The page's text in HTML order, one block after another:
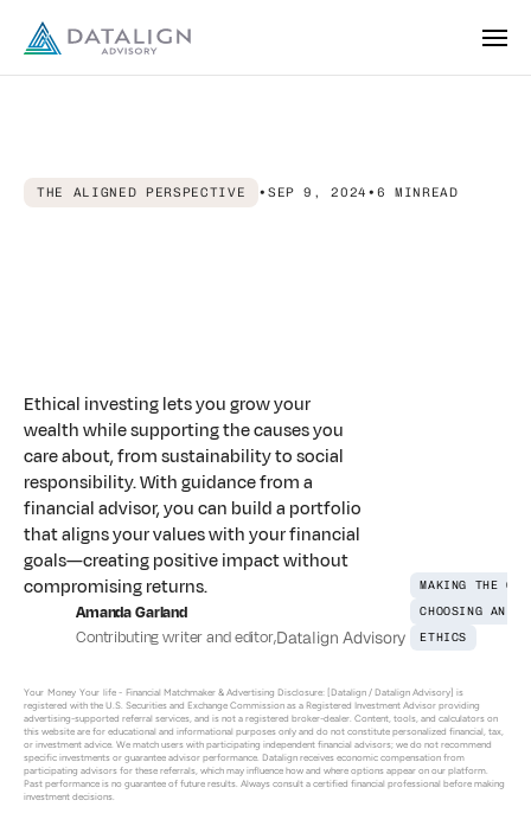
THE ALIGNED PERSPECTIVE • SEP 9, 2024 • 6 MINREAD
Ethical investing lets you grow your
wealth while supporting the causes you
care about, from sustainability to social
responsibility. With guidance from a
financial advisor, you can build a portfolio
that aligns your values with your financial
goals—creating positive impact without
compromising returns.
Amanda Garland
Contributing writer and editor,Datalign Advisory
MAKING THE
CHOOSING AN
ETHICS
Your Money Your life - Financial Matchmaker & Advertising Disclosure: [Datalign / Datalign Advisory] is
registered with the U.S. Securities and Exchange Commission as a Registered Investment Advisor providing
advertising-supported referral services, and is not a registered broker-dealer. Content, tools, and calculators on
this website are for educational and informational purposes only and do not constitute personalized financial, tax,
or investment advice. We match users with participating independent financial advisors; we do not recommend
specific investments or guarantee advisor performance. Datalign receives economic compensation from
participating advisors for these referrals, which may influence how and where options appear on our platform.
Past performance is no guarantee of future results. Always consult a certified financial professional before making
investment decisions.